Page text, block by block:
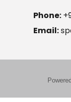
Phone:
Email: